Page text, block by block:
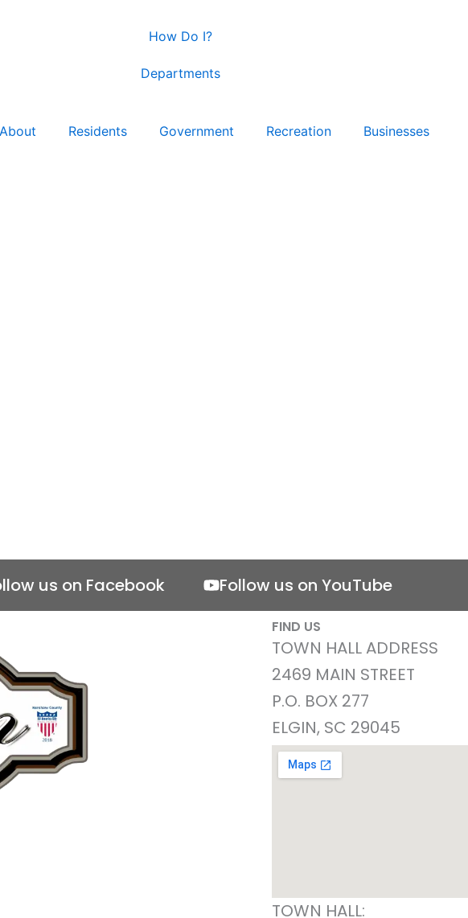
How Do I?
Departments
About Residents Government Recreation Businesses
us on Facebook Follow us on YouTube
FIND US
TOWN HALL ADDRESS
2469 MAIN STREET
P.O. BOX 277
ELGIN, SC 29045
TOWN HALL: